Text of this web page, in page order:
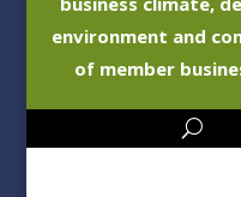
environment and
of member